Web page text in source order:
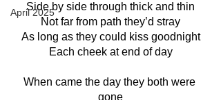
April 2025
Side by side through thick and thin
Not far from path they’d stray
As long as they could kiss goodnight
Each cheek at end of day
When came the day they both were
gone